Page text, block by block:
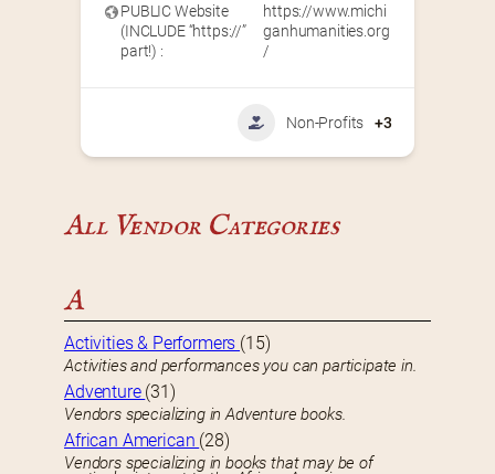
PUBLIC Website
(INCLUDE “https://”
part!) :
https://www.michi
ganhumanities.org
/
Non-Profits +3
All Vendor Categories
A
Activities & Performers (15)
Activities and performances you can participate in.
Adventure (31)
Vendors specializing in Adventure books.
African American (28)
Vendors specializing in books that may be of